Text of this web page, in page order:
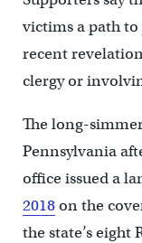
victims a path
recent
clergy or
The long-
Pennsylvania
office issued a
2018on the
the state’s eight